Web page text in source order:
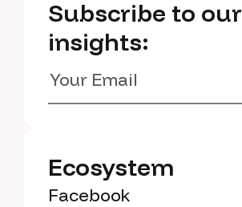
Subscribe to our
insights:
Ecosystem
Facebook